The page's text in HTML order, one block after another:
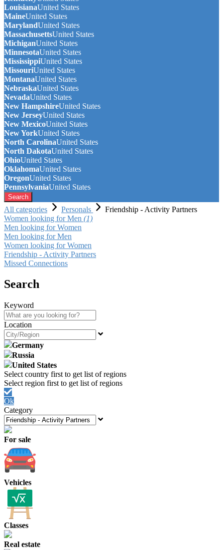
LouisianaUnited States
MaineUnited States
MarylandUnited States
MassachusettsUnited States
MichiganUnited States
MinnesotaUnited States
MississippiUnited States
MissouriUnited States
MontanaUnited States
NebraskaUnited States
NevadaUnited States
New HampshireUnited States
New JerseyUnited States
New MexicoUnited States
New YorkUnited States
North CarolinaUnited States
North DakotaUnited States
OhioUnited States
OklahomaUnited States
OregonUnited States
PennsylvaniaUnited States
Search
All categories Personals
Friendship - Activity Partners
Women looking for Men (1)
Men looking for Women
Men looking for Men
Women looking for Women
Friendship - Activity Partners
Missed Connections
Search
Keyword
Location
Germany
Russia
United States
Ok
Category
For sale
Vehicles
Classes
Real estate